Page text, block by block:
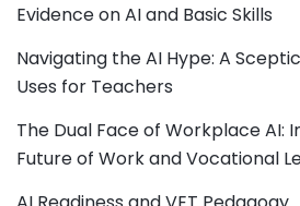
Evidence on AI and Basic Skills
Navigating the AI Hype: A
Uses for Teachers
The Dual Face of Workplace AI:
Future of Work and Vocational